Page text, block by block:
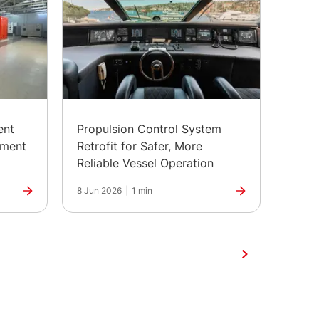
Propulsion Control System
Retrofit for Safer, More
Reliable Vessel Operation
8 Jun 2026 1 min